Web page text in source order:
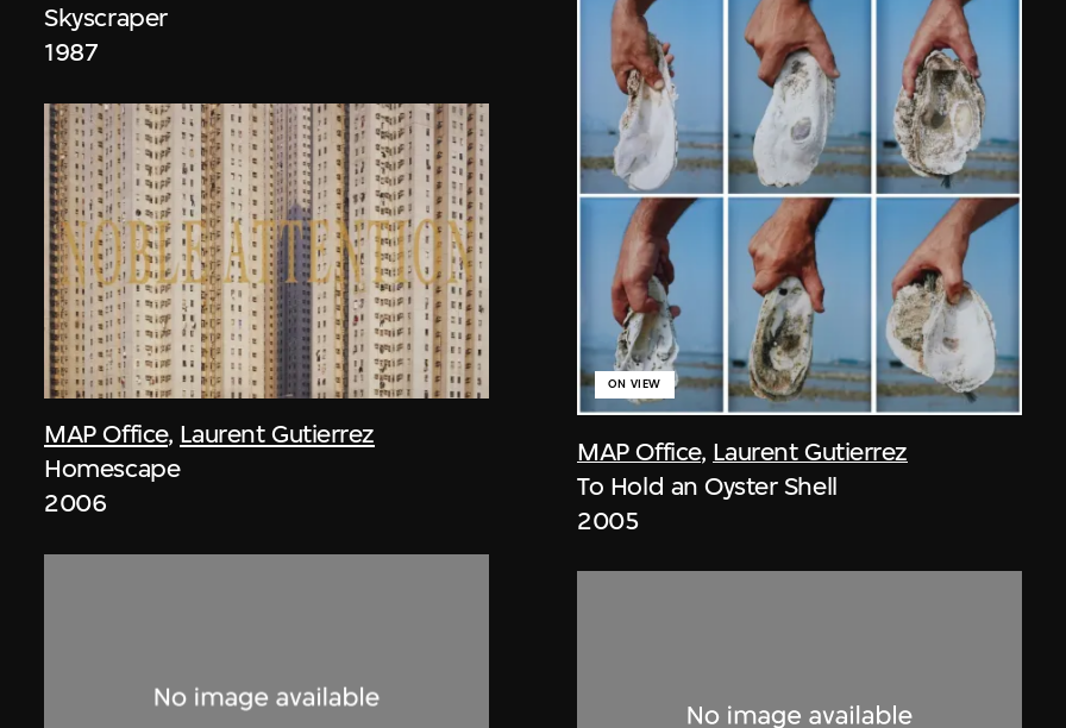
Skyscraper
1987
MAP Office, Laurent Gutierrez
Homescape
2006
MAP Office, Laurent Gutierrez
ON VIEW
To Hold an Oyster Shell
2005